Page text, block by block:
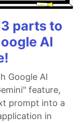
parts to
AI
Google AI
feature,
prompt into a
in